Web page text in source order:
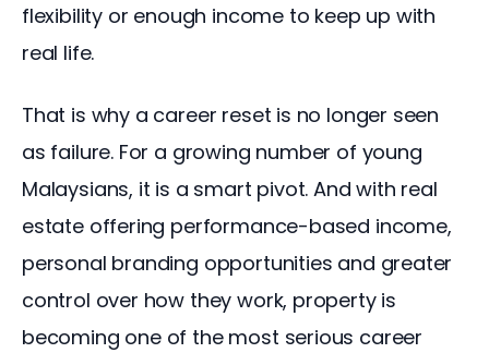
flexibility or enough income to keep up with
real life.
That is why a career reset is no longer seen
as failure. For a growing number of young
Malaysians, it is a smart pivot. And with real
estate offering performance-based income,
personal branding opportunities and greater
control over how they work, property is
becoming one of the most serious career